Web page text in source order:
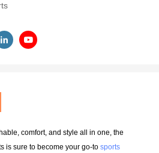
comfort, and style all in one, the
is sure to become your go-tosports